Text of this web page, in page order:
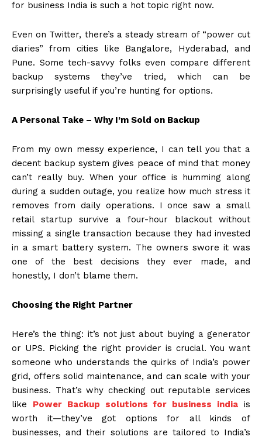
for business India is such a hot topic right now.
Even on Twitter, there’s a steady stream of “power cut
diaries” from cities like Bangalore, Hyderabad, and
Pune. Some tech-savvy folks even compare different
backup systems they’ve tried, which can be
surprisingly useful if you’re hunting for options.
A Personal Take – Why I’m Sold on Backup
From my own messy experience, I can tell you that a
decent backup system gives peace of mind that money
can’t really buy. When your office is humming along
during a sudden outage, you realize how much stress it
removes from daily operations. I once saw a small
retail startup survive a four-hour blackout without
missing a single transaction because they had invested
in a smart battery system. The owners swore it was
one of the best decisions they ever made, and
honestly, I don’t blame them.
Choosing the Right Partner
Here’s the thing: it’s not just about buying a generator
or UPS. Picking the right provider is crucial. You want
someone who understands the quirks of India’s power
grid, offers solid maintenance, and can scale with your
business. That’s why checking out reputable services
like
Power Backup solutions for business india is
worth it—they’ve got options for all kinds of
businesses, and their solutions are tailored to India’s